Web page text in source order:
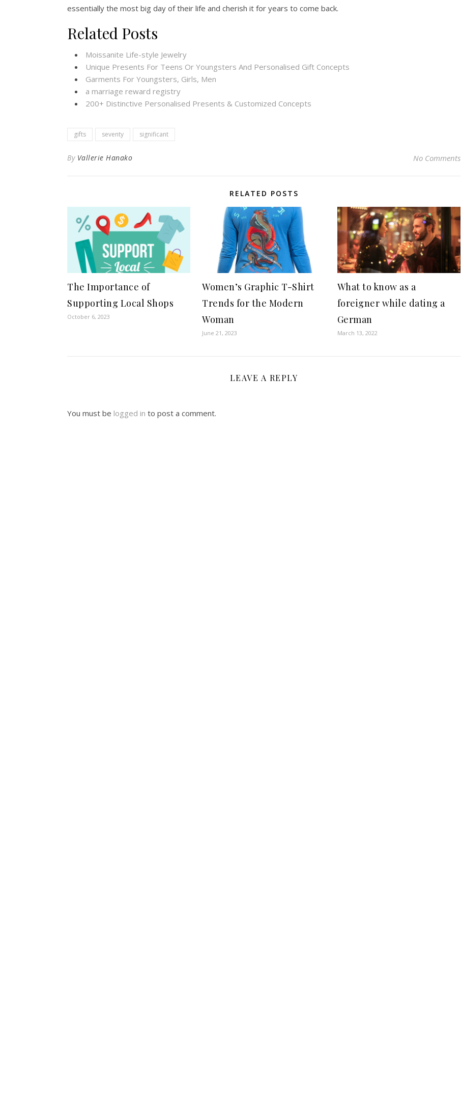
essentially the most big day of their life and cherish it for years to come back.
Related Posts
Moissanite Life-style Jewelry
Unique Presents For Teens Or Youngsters And Personalised Gift Concepts
Garments For Youngsters, Girls, Men
a marriage reward registry
200+ Distinctive Personalised Presents & Customized Concepts
gifts seventy significant
By Vallerie Hanako No Comments
RELATED POSTS
The Importance of
Supporting Local Shops
October 6, 2023
Women’s Graphic T-Shirt
Trends for the Modern
Woman
June 21, 2023
What to know as a
foreigner while dating a
German
March 13, 2022
LEAVE A REPLY
You must be logged in to post a comment.